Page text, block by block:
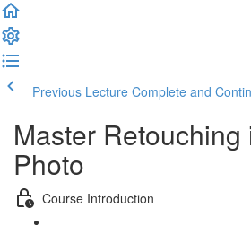
Previous Lecture Complete and
Master Retouching
Photo
Course Introduction